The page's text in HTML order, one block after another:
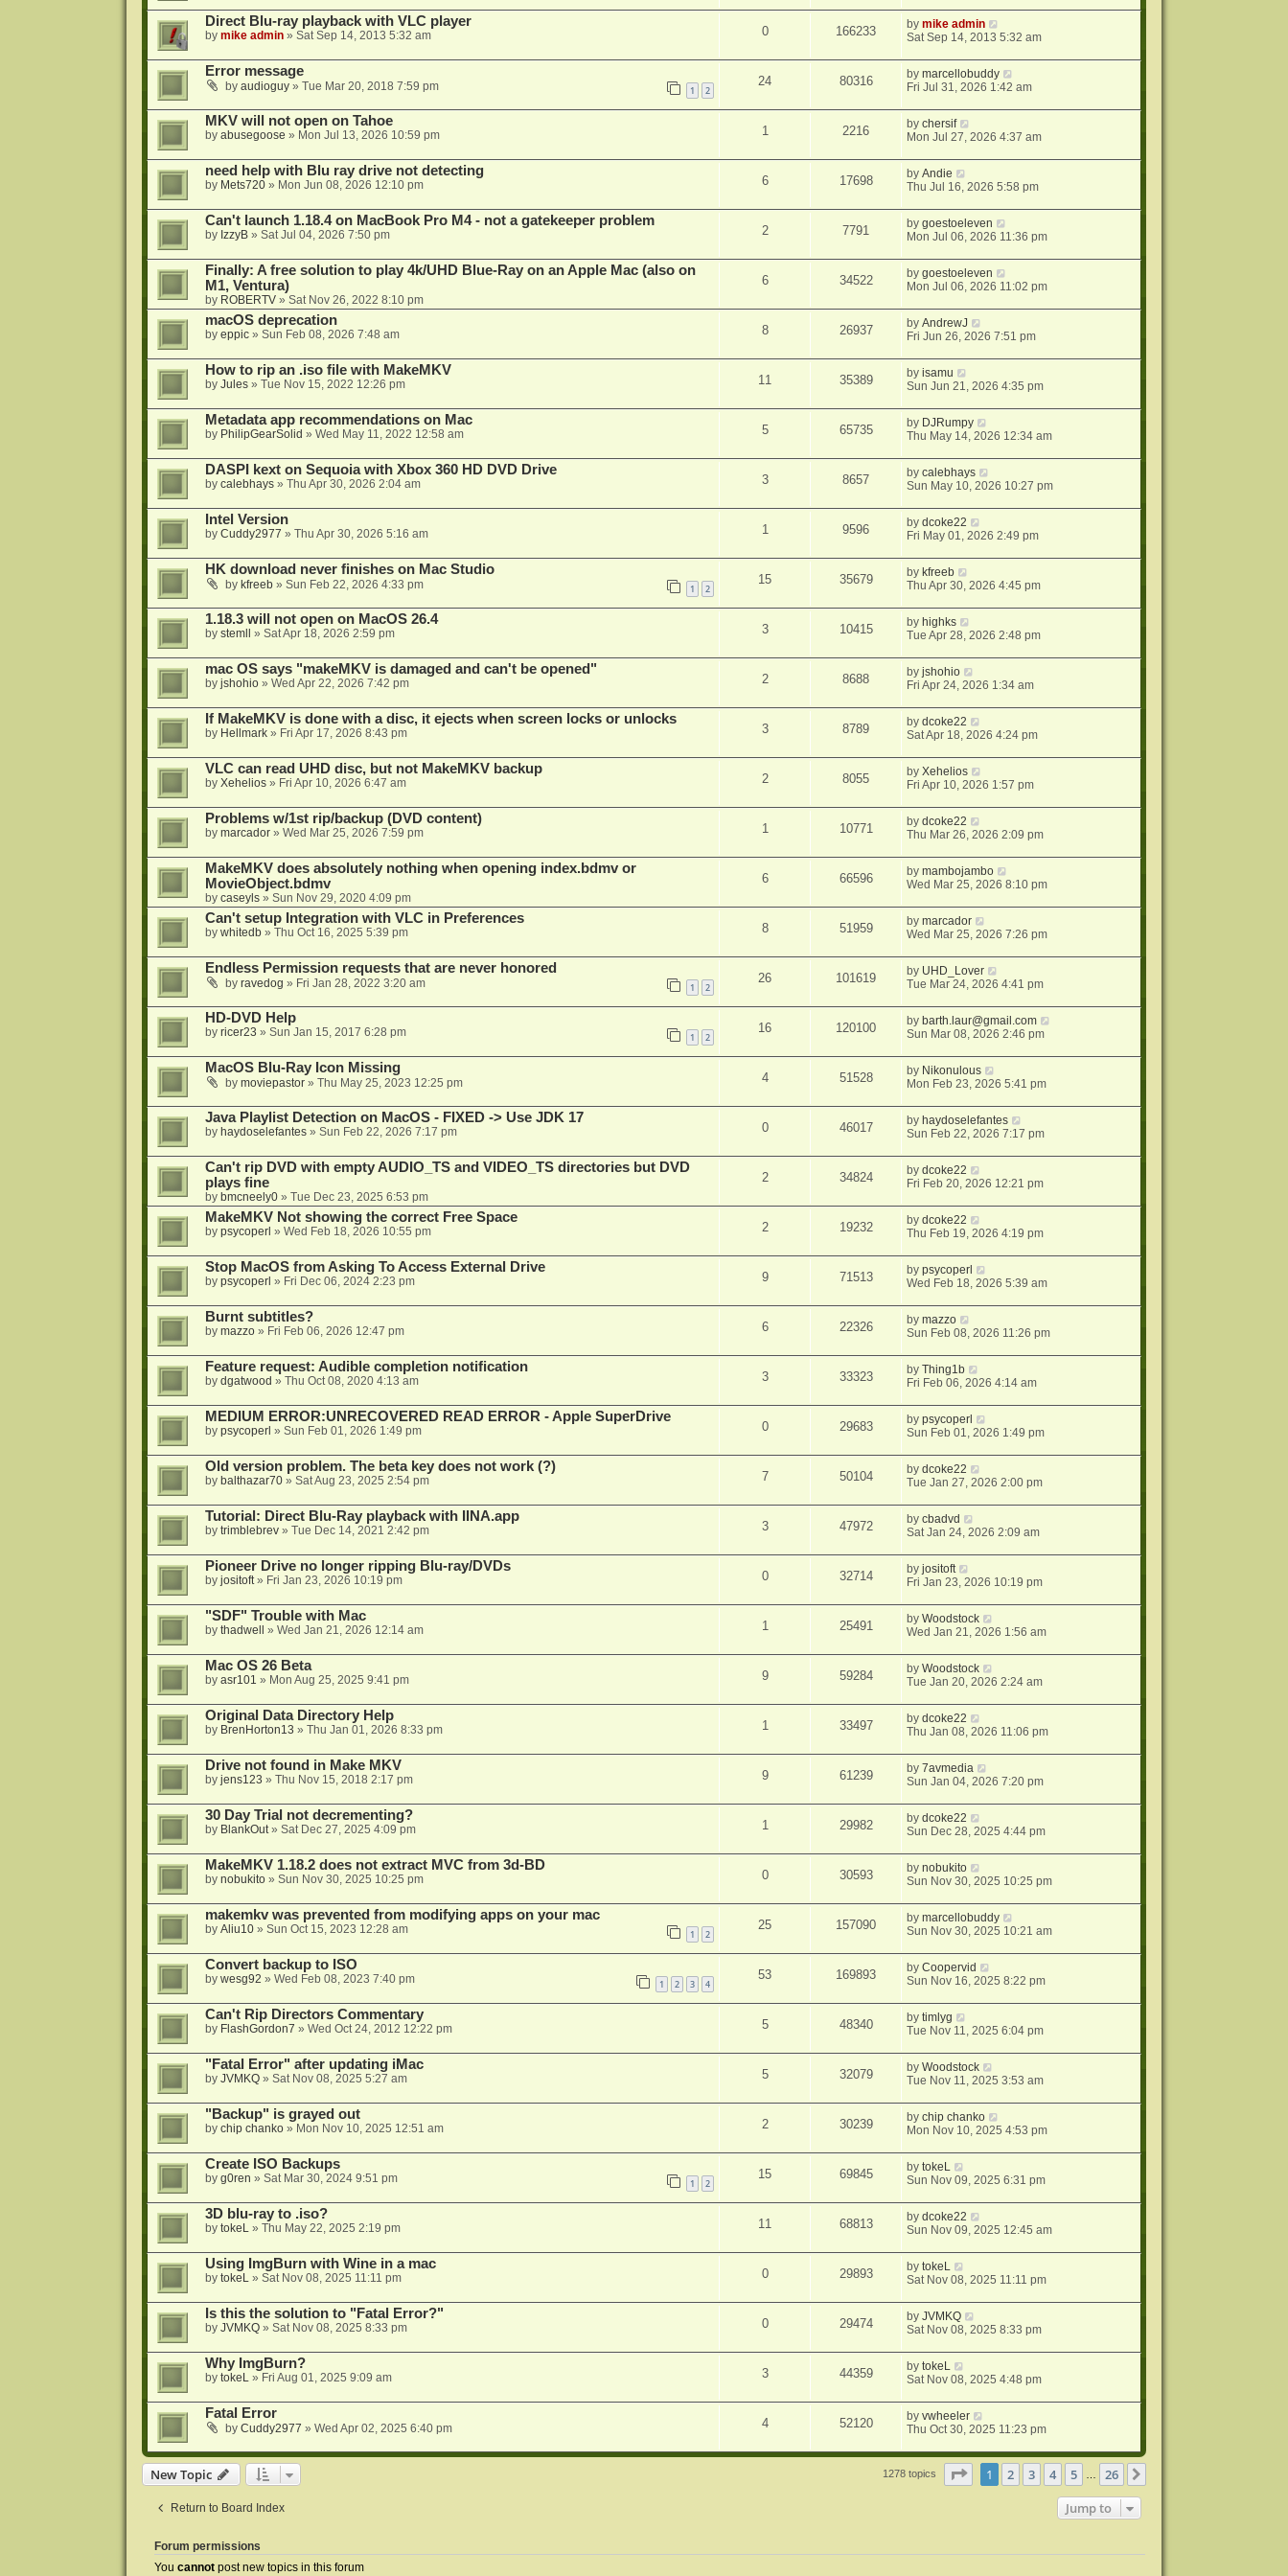
Direct Blu-ray playback with VLC player
by mike admin» Sat Sep 14, 2013 5:32 am 0 166233 bymike admin
Sat Sep 14, 2013 5:32 am
Error message
by audioguy» Tue Mar 20, 2018 7:59 pm 1 2
24 80316 bymarcellobuddy
Fri Jul 31, 2026 1:42 am
MKV will not open on Tahoe
by abusegoose » Mon Jul 13, 2026 10:59 pm 1 2216 bychersif
Mon Jul 27, 2026 4:37 am
need help with Blu ray drive not detecting
by Mets720» Mon Jun 08, 2026 12:10 pm 6 17698 byAndie
Thu Jul 16, 2026 5:58 pm
Can't launch 1.18.4 on MacBook Pro M4 - not a gatekeeper problem
by IzzyB» Sat Jul 04, 2026 7:50 pm 2 7791 bygoestoeleven
Mon Jul 06, 2026 11:36 pm
Finally: A free solution to play 4k/UHD Blue-Ray on an Apple Mac (also on
M1, Ventura)
by ROBERTV» Sat Nov 26, 2022 8:10 pm
6 34522 bygoestoeleven
Mon Jul 06, 2026 11:02 pm
macOS deprecation
by eppic» Sun Feb 08, 2026 7:48 am 8 26937 byAndrewJ
Fri Jun 26, 2026 7:51 pm
How to rip an .iso file with MakeMKV
by Jules» Tue Nov 15, 2022 12:26 pm 11 35389 byisamu
Sun Jun 21, 2026 4:35 pm
Metadata app recommendations on Mac
by PhilipGearSolid » Wed May 11, 2022 12:58 am 5 65735 by DJRumpy
Thu May 14, 2026 12:34 am
DASPI kext on Sequoia with Xbox 360 HD DVD Drive
by calebhays» Thu Apr 30, 2026 2:04 am 3 8657 bycalebhays
Sun May 10, 2026 10:27 pm
Intel Version
by Cuddy2977 » Thu Apr 30, 2026 5:16 am 1 9596 bydcoke22
Fri May 01, 2026 2:49 pm
HK download never finishes on Mac Studio
by kfreeb» Sun Feb 22, 2026 4:33 pm 1 2
15 35679 by kfreeb
Thu Apr 30, 2026 4:45 pm
1.18.3 will not open on MacOS 26.4
by stemll » Sat Apr 18, 2026 2:59 pm 3 10415 by highks
Tue Apr 28, 2026 2:48 pm
mac OS says "makeMKV is damaged and can't be opened"
by jshohio» Wed Apr 22, 2026 7:42 pm 2 8688 byjshohio
Fri Apr 24, 2026 1:34 am
If MakeMKV is done with a disc, it ejects when screen locks or unlocks
by Hellmark» Fri Apr 17, 2026 8:43 pm 3 8789 bydcoke22
Sat Apr 18, 2026 4:24 pm
VLC can read UHD disc, but not MakeMKV backup
by Xehelios» Fri Apr 10, 2026 6:47 am 2 8055 byXehelios
Fri Apr 10, 2026 1:57 pm
Problems w/1st rip/backup (DVD content)
by marcador» Wed Mar 25, 2026 7:59 pm 1 10771 bydcoke22
Thu Mar 26, 2026 2:09 pm
MakeMKV does absolutely nothing when opening index.bdmv or
MovieObject.bdmv
by caseyls» Sun Nov 29, 2020 4:09 pm
6 66596 bymambojambo
Wed Mar 25, 2026 8:10 pm
Can't setup Integration with VLC in Preferences
by whitedb» Thu Oct 16, 2025 5:39 pm 8 51959 bymarcador
Wed Mar 25, 2026 7:26 pm
Endless Permission requests that are never honored
by ravedog » Fri Jan 28, 2022 3:20 am 1 2
26 101619 by UHD_Lover
Tue Mar 24, 2026 4:41 pm
HD-DVD Help
by ricer23 » Sun Jan 15, 2017 6:28 pm 1 2
16 120100 by barth.laur@gmail.com
Sun Mar 08, 2026 2:46 pm
MacOS Blu-Ray Icon Missing
by moviepastor» Thu May 25, 2023 12:25 pm 4 51528 by Nikonulous
Mon Feb 23, 2026 5:41 pm
Java Playlist Detection on MacOS - FIXED -> Use JDK 17
by haydoselefantes» Sun Feb 22, 2026 7:17 pm 0 46017 by haydoselefantes
Sun Feb 22, 2026 7:17 pm
Can't rip DVD with empty AUDIO_TS and VIDEO_TS directories but DVD
plays fine
by bmcneely0» Tue Dec 23, 2025 6:53 pm
2 34824 bydcoke22
Fri Feb 20, 2026 12:21 pm
MakeMKV Not showing the correct Free Space
by psycoperl » Wed Feb 18, 2026 10:55 pm 2 19232 bydcoke22
Thu Feb 19, 2026 4:19 pm
Stop MacOS from Asking To Access External Drive
by psycoperl » Fri Dec 06, 2024 2:23 pm 9 71513 bypsycoperl
Wed Feb 18, 2026 5:39 am
Burnt subtitles?
by mazzo» Fri Feb 06, 2026 12:47 pm 6 22326 bymazzo
Sun Feb 08, 2026 11:26 pm
Feature request: Audible completion notification
by dgatwood » Thu Oct 08, 2020 4:13 am 3 33323 byThing1b
Fri Feb 06, 2026 4:14 am
MEDIUM ERROR:UNRECOVERED READ ERROR - Apple SuperDrive
by psycoperl » Sun Feb 01, 2026 1:49 pm 0 29683 bypsycoperl
Sun Feb 01, 2026 1:49 pm
Old version problem. The beta key does not work (?)
by balthazar70» Sat Aug 23, 2025 2:54 pm 7 50104 bydcoke22
Tue Jan 27, 2026 2:00 pm
Tutorial: Direct Blu-Ray playback with IINA.app
by trimblebrev» Tue Dec 14, 2021 2:42 pm 3 47972 bycbadvd
Sat Jan 24, 2026 2:09 am
Pioneer Drive no longer ripping Blu-ray/DVDs
by jositoft» Fri Jan 23, 2026 10:19 pm 0 32714 byjositoft
Fri Jan 23, 2026 10:19 pm
"SDF" Trouble with Mac
by thadwell » Wed Jan 21, 2026 12:14 am 1 25491 byWoodstock
Wed Jan 21, 2026 1:56 am
Mac OS 26 Beta
by asr101 » Mon Aug 25, 2025 9:41 pm 9 59284 byWoodstock
Tue Jan 20, 2026 2:24 am
Original Data Directory Help
by BrenHorton13 » Thu Jan 01, 2026 8:33 pm 1 33497 bydcoke22
Thu Jan 08, 2026 11:06 pm
Drive not found in Make MKV
by jens123 » Thu Nov 15, 2018 2:17 pm 9 61239 by7avmedia
Sun Jan 04, 2026 7:20 pm
30 Day Trial not decrementing?
by BlankOut» Sat Dec 27, 2025 4:09 pm 1 29982 bydcoke22
Sun Dec 28, 2025 4:44 pm
MakeMKV 1.18.2 does not extract MVC from 3d-BD
by nobukito» Sun Nov 30, 2025 10:25 pm 0 30593 bynobukito
Sun Nov 30, 2025 10:25 pm
makemkv was prevented from modifying apps on your mac
by Aliu10» Sun Oct 15, 2023 12:28 am 1 2
25 157090 bymarcellobuddy
Sun Nov 30, 2025 10:21 am
Convert backup to ISO
by wesg92 » Wed Feb 08, 2023 7:40 pm 1 2 3 4
53 169893 byCoopervid
Sun Nov 16, 2025 8:22 pm
Can't Rip Directors Commentary
by FlashGordon7 » Wed Oct 24, 2012 12:22 pm 5 48340 bytimlyg
Tue Nov 11, 2025 6:04 pm
"Fatal Error" after updating iMac
by JVMKQ» Sat Nov 08, 2025 5:27 am 5 32079 byWoodstock
Tue Nov 11, 2025 3:53 am
"Backup" is grayed out
by chip chanko» Mon Nov 10, 2025 12:51 am 2 30239 bychip chanko
Mon Nov 10, 2025 4:53 pm
Create ISO Backups
by g0ren » Sat Mar 30, 2024 9:51 pm 1 2
15 69845 bytokeL
Sun Nov 09, 2025 6:31 pm
3D blu-ray to .iso?
by tokeL» Thu May 22, 2025 2:19 pm 11 68813 bydcoke22
Sun Nov 09, 2025 12:45 am
Using ImgBurn with Wine in a mac
by tokeL» Sat Nov 08, 2025 11:11 pm 0 29893 bytokeL
Sat Nov 08, 2025 11:11 pm
Is this the solution to "Fatal Error?"
by JVMKQ» Sat Nov 08, 2025 8:33 pm 0 29474 byJVMKQ
Sat Nov 08, 2025 8:33 pm
Why ImgBurn?
by tokeL» Fri Aug 01, 2025 9:09 am 3 44359 bytokeL
Sat Nov 08, 2025 4:48 pm
Fatal Error
by Cuddy2977 » Wed Apr 02, 2025 6:40 pm 4 52120 byvwheeler
Thu Oct 30, 2025 11:23 pm
New Topic 1278 topics Page of 26
1 2 3 4 5 26
Return to Board Index Jump to
Forum permissions
You cannotpost new topics in this forum